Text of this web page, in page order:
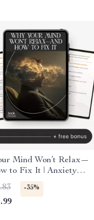
Mind Won’t Relax—
to Fix It | Anxiety
| Stress &
Guide | how to
why i can’t relax
-35%